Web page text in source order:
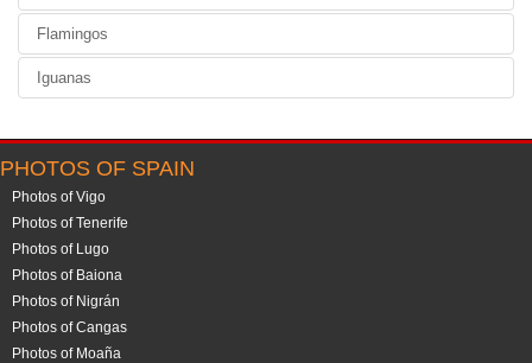
Flamingos
Iguanas
PHOTOS OF SPAIN
Photos of Vigo
Photos of Tenerife
Photos of Lugo
Photos of Baiona
Photos of Nigrán
Photos of Cangas
Photos of Moaña